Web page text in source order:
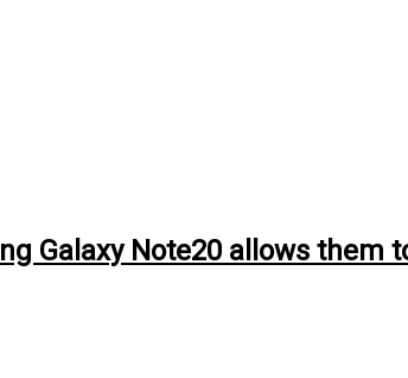
Galaxy Note20 allows them